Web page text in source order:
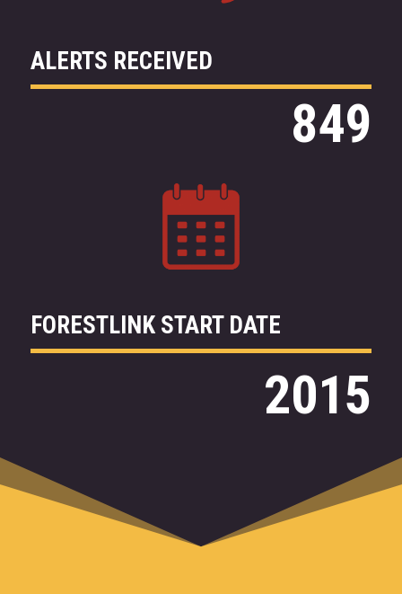
ALERTS RECEIVED
849
FORESTLINK START DATE
2015